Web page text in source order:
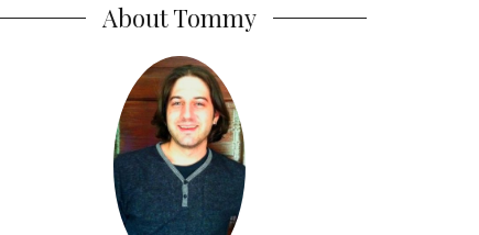
About Tommy